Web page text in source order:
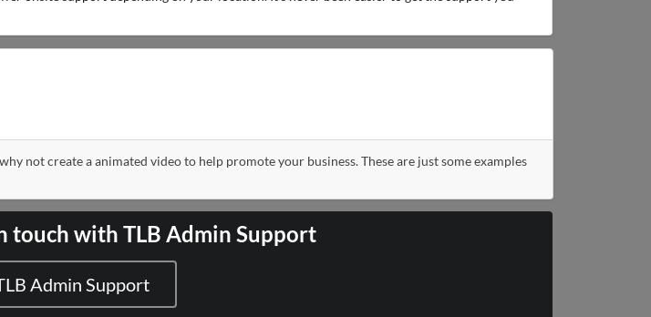
not create a animated video to help promote your business. These are just some examples
touch with TLB Admin Support
Admin Support